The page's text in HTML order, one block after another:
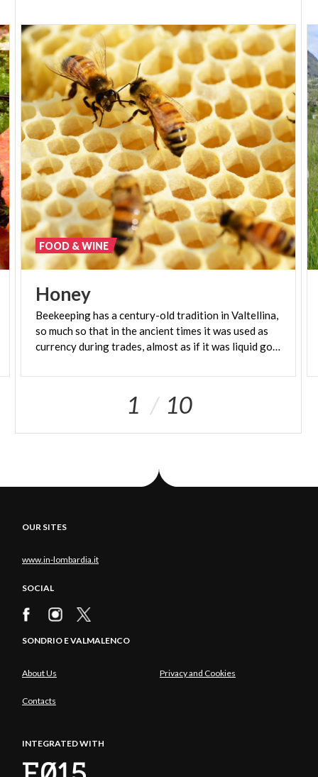
Honey
Beekeeping has a century-old tradition in Valtellina,
so much so that in the ancient times it was used as
FOOD & WINE
1 10
OUR SITES
www.in-lombardia.it
SOCIAL
SONDRIO E VALMALENCO
About Us Privacy and Cookies
Contacts
INTEGRATED WITH